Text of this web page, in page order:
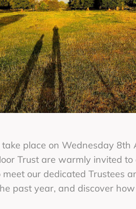
place on Wednesday 8th
Trust are warmly invited
our dedicated Trustees
past year, and discover